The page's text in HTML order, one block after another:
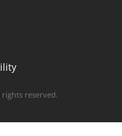
reserved.